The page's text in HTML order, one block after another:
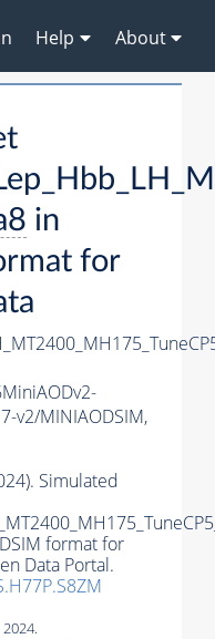
Help About
in
for
v2/MINIAODSIM,
Simulated
format for
Data Portal.